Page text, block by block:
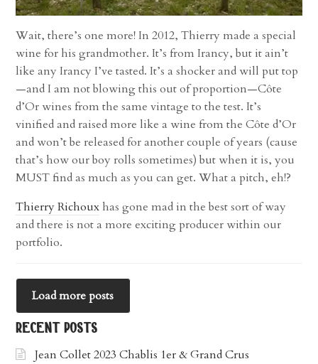
Wait, there’s one more! In 2012, Thierry made a special
wine for his grandmother. It’s from Irancy, but it ain’t
like any Irancy I’ve tasted. It’s a shocker and will put top
—and I am not blowing this out of proportion—Côte
d’Or wines from the same vintage to the test. It’s
vinified and raised more like a wine from the Côte d’Or
and won’t be released for another couple of years (cause
that’s how our boy rolls sometimes) but when it is, you
MUST find as much as you can get. What a pitch, eh!?
Thierry Richoux has gone mad in the best sort of way
and there is not a more exciting producer within our
portfolio.
Load more posts
recent posts
Jean Collet 2023 Chablis 1er & Grand Crus